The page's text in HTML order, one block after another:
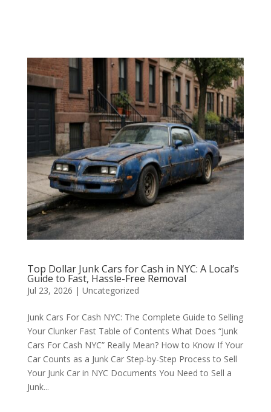
Top Dollar Junk Cars for Cash in NYC: A Local’s
Guide to Fast, Hassle-Free Removal
Jul 23, 2026 | Uncategorized
Junk Cars For Cash NYC: The Complete Guide to Selling
Your Clunker Fast Table of Contents What Does “Junk
Cars For Cash NYC” Really Mean? How to Know If Your
Car Counts as a Junk Car Step-by-Step Process to Sell
Your Junk Car in NYC Documents You Need to Sell a
Junk...